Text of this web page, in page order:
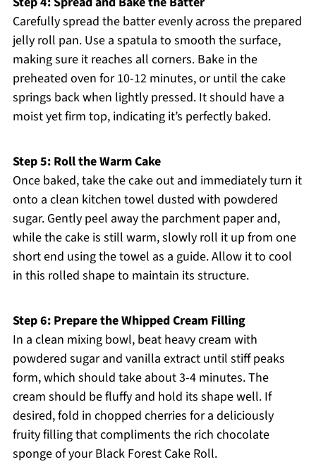
Carefully spread the batter evenly across the prepared
jelly roll pan. Use a spatula to smooth the surface,
making sure it reaches all corners. Bake in the
preheated oven for 10-12 minutes, or until the cake
springs back when lightly pressed. It should have a
moist yet firm top, indicating it’s perfectly baked.
Step 5: Roll the Warm Cake
Once baked, take the cake out and immediately turn it
onto a clean kitchen towel dusted with powdered
sugar. Gently peel away the parchment paper and,
while the cake is still warm, slowly roll it up from one
short end using the towel as a guide. Allow it to cool
in this rolled shape to maintain its structure.
Step 6: Prepare the Whipped Cream Filling
In a clean mixing bowl, beat heavy cream with
powdered sugar and vanilla extract until stiff peaks
form, which should take about 3-4 minutes. The
cream should be fluffy and hold its shape well. If
desired, fold in chopped cherries for a deliciously
fruity filling that compliments the rich chocolate
sponge of your Black Forest Cake Roll.